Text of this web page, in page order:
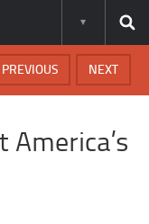
NEXT
PREVIOUS
America’s